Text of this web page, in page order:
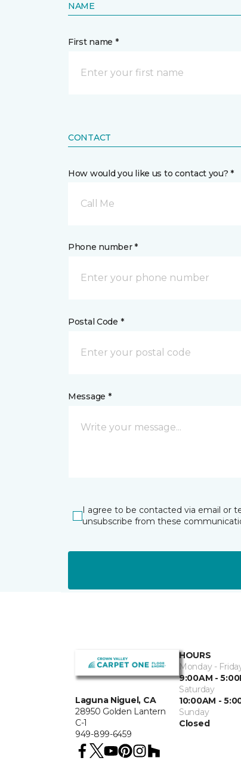
NAME
First name *
CONTACT
How would you like us to contact you? *
Call Me
Phone number *
Postal Code *
Message *
I agree to be contacted via email or
unsubscribe from these
Laguna Niguel, CA
28950 Golden Lantern
C-1
949-899-6459
HOURS
Monday -
9:00AM -
Saturday
10:00AM -
Sunday
Closed